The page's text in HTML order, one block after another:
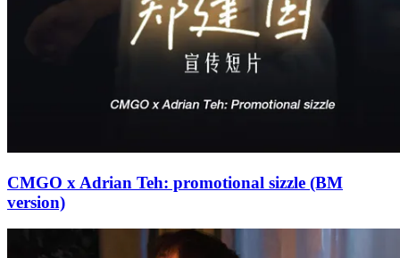
CMGO x Adrian Teh: promotional sizzle (BM
version)